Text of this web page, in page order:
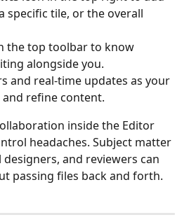
specific tile, or the overall
the top toolbar to know
alongside you.
and real-time updates as your
refine content.
inside the Editor
headaches. Subject matter
and reviewers can
passing files back and forth.